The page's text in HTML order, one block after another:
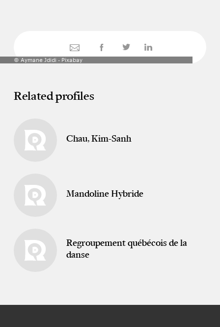
© Aymane Jdidi - Pixabay
Related profiles
Chau, Kim-Sanh
Mandoline Hybride
Regroupement québécois de la
danse